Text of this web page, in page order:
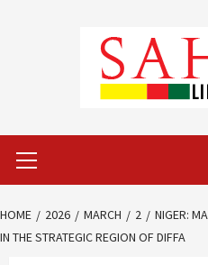
Menu
HOME 2026 MARCH 2
NIGER:
IN THE STRATEGIC REGION OF DIFFA